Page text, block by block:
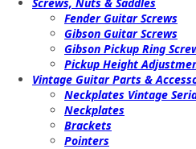
Fender Guitar Screws
Gibson Guitar Screws
Gibson Pickup Ring
Pickup Height
Vintage Guitar Parts &
Neckplates Vintage
Neckplates
Brackets
Pointers